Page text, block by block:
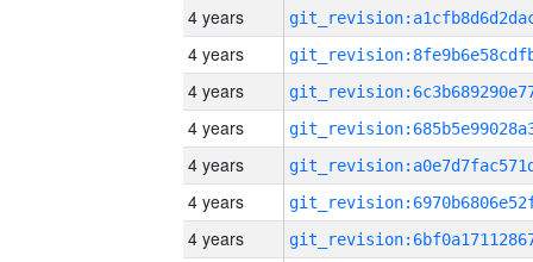
4 years
4 years
4 years
4 years
4 years
4 years
4 years